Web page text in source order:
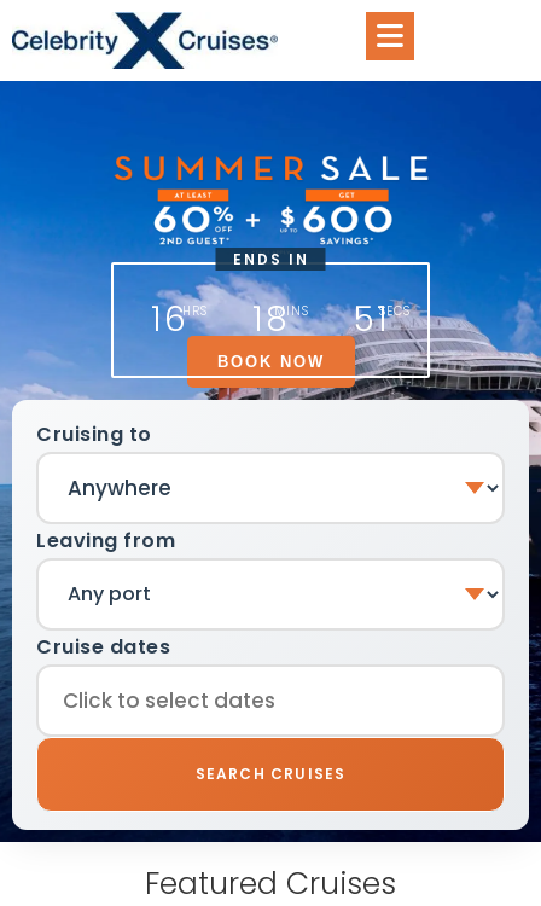
ENDS IN
HRS
16 MINS
18 SECS
51
BOOK NOW
Cruising to
Leaving from
Cruise dates
SEARCH CRUISES
Featured Cruises